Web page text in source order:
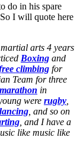
do in his spare
I will quote here
arts 4 years
Boxing and
climbing for
Team for three
marathon in
were rugby
, and so on
, and I have a
like music like